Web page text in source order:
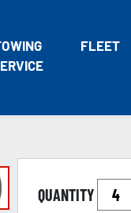
FLEET
QUANTITY